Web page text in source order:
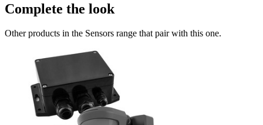
Complete the look
Other products in the Sensors range that pair with this one.